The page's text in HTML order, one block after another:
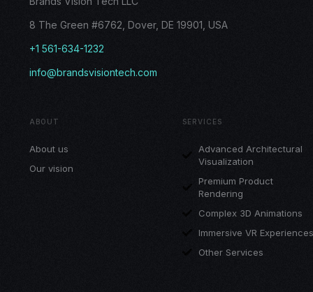
8 The Green #6762, Dover, DE 19901, USA
+1 561-634-1232
info@brandsvisiontech.com
ABOUT
About us
Our vision
SERVICES
Advanced Architectural
Visualization
Premium Product
Rendering
Complex 3D Animations
Immersive VR Experiences
Other Services